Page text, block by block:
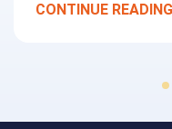
CONTINUE READING